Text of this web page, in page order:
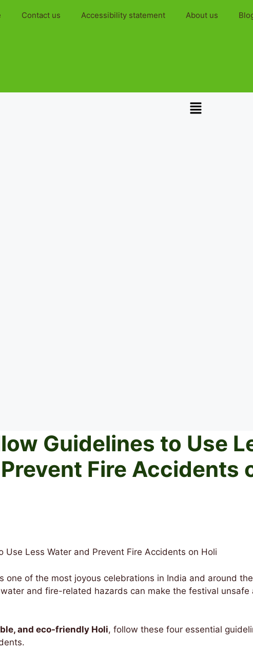
Contact us Accessibility statement About us
Guidelines to Use
Fire Accidents
Use Less Water and Prevent Fire Accidents on Holi
one of the most joyous celebrations in India and around
and fire-related hazards can make the festival unsafe
and eco-friendly Holi, follow these four essential